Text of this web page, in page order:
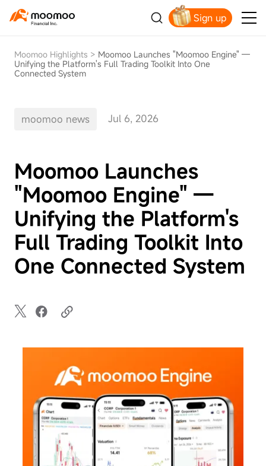
Sign up
Moomoo Highlights > Moomoo Launches "Moomoo Engine" —
Unifying the Platform's Full Trading Toolkit Into One
Connected System
moomoo news Jul 6, 2026
Moomoo Launches
"Moomoo Engine" —
Unifying the Platform's
Full Trading Toolkit Into
One Connected System